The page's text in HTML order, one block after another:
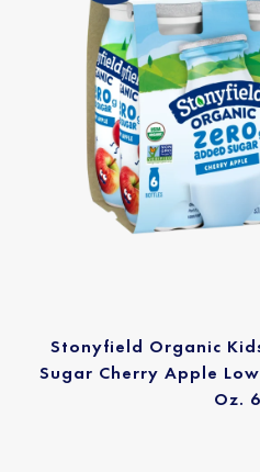
Stonyfield Organic
Sugar Cherry Apple
Oz.